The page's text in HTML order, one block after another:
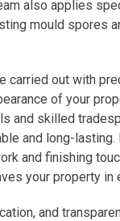
also applies
mould spores
carried out with
of your
and skilled
and long-lasting.
and finishing
your property in
and